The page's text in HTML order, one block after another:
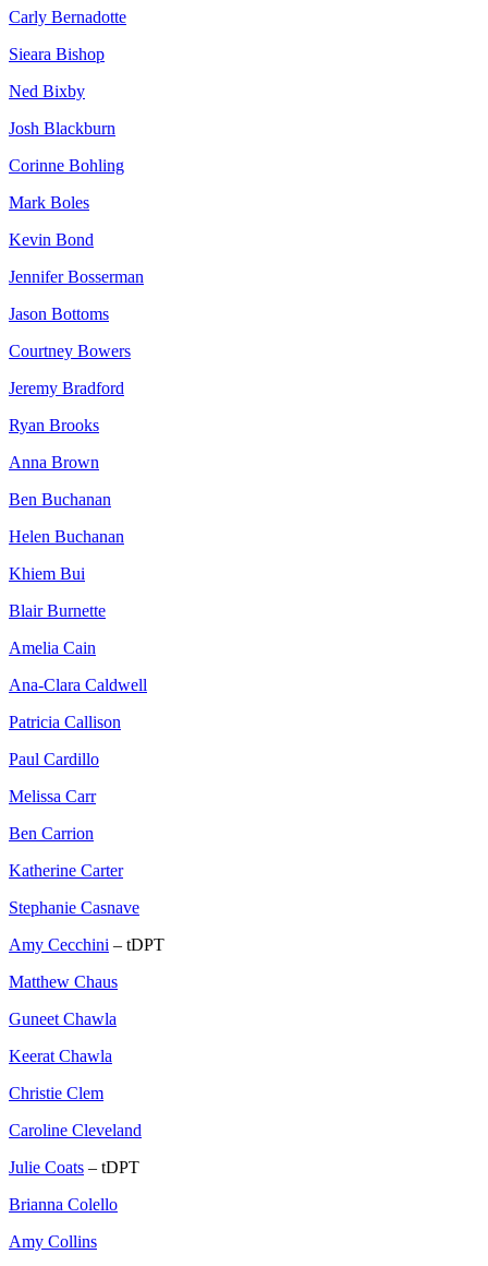
Carly Bernadotte
Sieara Bishop
Ned Bixby
Josh Blackburn
Corinne Bohling
Mark Boles
Kevin Bond
Jennifer Bosserman
Jason Bottoms
Courtney Bowers
Jeremy Bradford
Ryan Brooks
Anna Brown
Ben Buchanan
Helen Buchanan
Khiem Bui
Blair Burnette
Amelia Cain
Ana-Clara Caldwell
Patricia Callison
Paul Cardillo
Melissa Carr
Ben Carrion
Katherine Carter
Stephanie Casnave
Amy Cecchini – tDPT
Matthew Chaus
Guneet Chawla
Keerat Chawla
Christie Clem
Caroline Cleveland
Julie Coats – tDPT
Brianna Colello
Amy Collins